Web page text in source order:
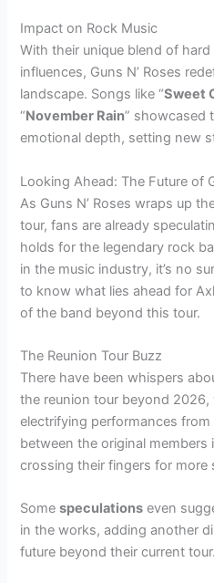
Impact on Rock Music
With their unique blend of
influences, Guns N’ Roses
landscape. Songs like “Sweet
“November Rain” showcased
emotional depth, setting new
Looking Ahead: The Future of
As Guns N’ Roses wraps up
tour, fans are already
holds for the legendary rock
in the music industry, it’s no
to know what lies ahead for
of the band beyond this tour.
The Reunion Tour Buzz
There have been whispers
the reunion tour beyond
electrifying performances
between the original members
crossing their fingers for more
Somespeculations even
in the works, adding another
future beyond their current tour.